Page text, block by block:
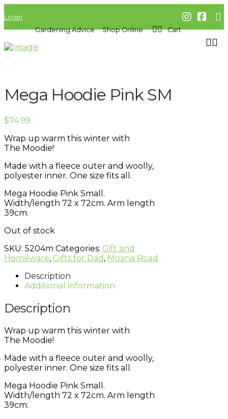
Login
Gardening Advice
Shop Online Cart
Mega Hoodie Pink SM
$74.99
Wrap up warm this winter with
The Moodie!
Made with a fleece outer and woolly,
polyester inner. One size fits all.
Mega Hoodie Pink Small.
Width/length 72 x 72cm. Arm length
39cm.
Out of stock
SKU: 5204m Categories: Gift and
Homeware, Gifts for Dad , Moana Road
Description
Additional information
Description
Wrap up warm this winter with
The Moodie!
Made with a fleece outer and woolly,
polyester inner. One size fits all.
Mega Hoodie Pink Small.
Width/length 72 x 72cm. Arm length
39cm.